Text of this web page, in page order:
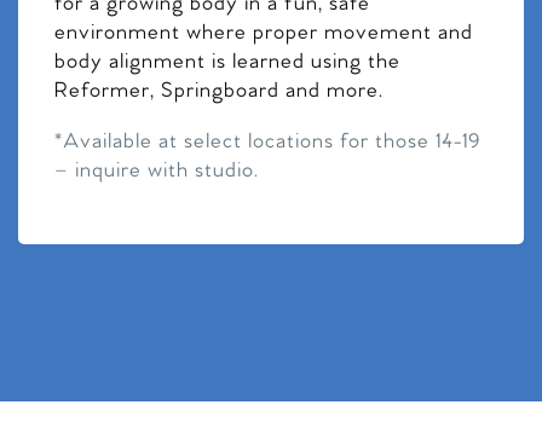
environment where proper movement and
body alignment is learned using the
Reformer, Springboard and more.
*Available at select locations for those 14-19
– inquire with studio.